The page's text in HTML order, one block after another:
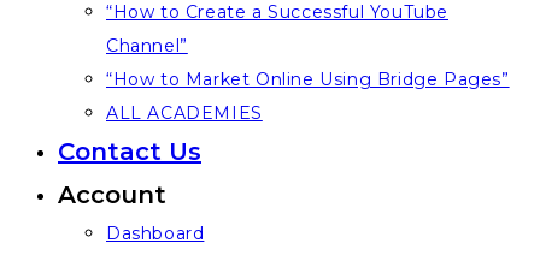
“How to Create a Successful YouTube
Channel”
“How to Market Online Using Bridge Pages”
ALL ACADEMIES
Contact Us
Account
Dashboard